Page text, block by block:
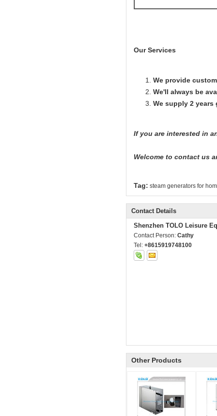
Our Services
We provide
We'll always be
We supply 2 years
If you are interested in
Welcome to contact us
Tag: steam generators for
Contact Details
Shenzhen TOLO Leisure
Contact Person: Cathy
Tel: +8615919748100
Other Products